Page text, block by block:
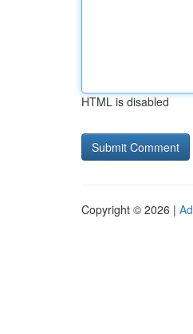
HTML is disabled
Copyright © 2026 |